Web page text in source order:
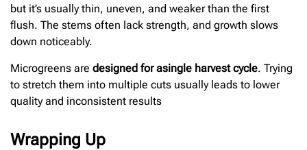
but it’s usually thin, uneven, and weaker than the first
flush. The stems often lack strength, and growth slows
down noticeably.
Microgreens are designed for asingle harvest cycle. Trying
to stretch them into multiple cuts usually leads to lower
quality and inconsistent results
Wrapping Up